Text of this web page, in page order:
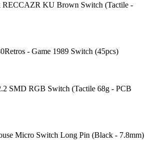
RECCAZR KU Brown Switch (Tactile -
- Game 1989 Switch (45pcs)
SMD RGB Switch (Tactile 68g - PCB
Micro Switch Long Pin (Black - 7.8mm)